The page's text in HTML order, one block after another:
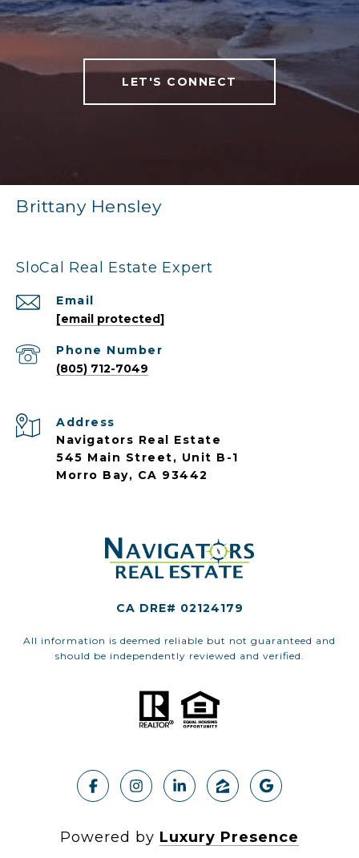
LET'S CONNECT
Brittany Hensley
SloCal Real Estate Expert
Email
[email protected]
Phone Number
(805) 712-7049
Address
Navigators Real Estate
545 Main Street, Unit B-1
Morro Bay, CA 93442
CA DRE# 02124179
All information is deemed reliable but not guaranteed and
should be independently reviewed and verified.
Powered by Luxury Presence